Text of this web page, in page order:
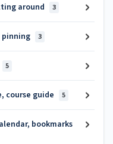
around 3
pinning 3
5
course guide 5
bookmarks